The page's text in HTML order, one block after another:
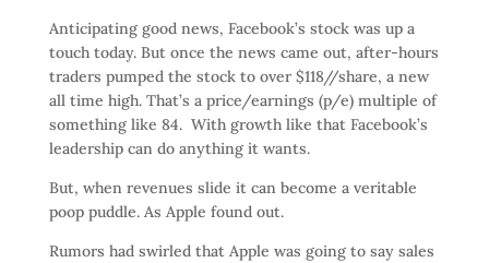
Anticipating good news, Facebook’s stock was up a
touch today. But once the news came out, after-hours
traders pumped the stock to over $118//share, a new
all time high. That’s a price/earnings (p/e) multiple of
something like 84. With growth like that Facebook’s
leadership can do anything it wants.
But, when revenues slide it can become a veritable
poop puddle. As Apple found out.
Rumors had swirled that Apple was going to say sales